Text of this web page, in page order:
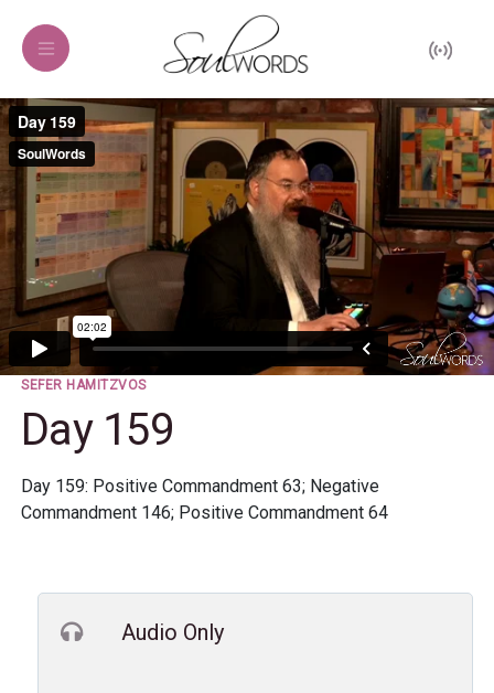
SEFER HAMITZVOS
Day 159
Day 159: Positive Commandment 63; Negative
Commandment 146; Positive Commandment 64
Audio Only